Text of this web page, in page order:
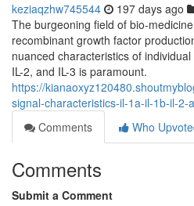
keziaqzhw745544 197 days ago
The burgeoning field of bio-
recombinant growth factor
nuanced characteristics of
IL-2, and IL-3 is paramount.
https://
signal-characteristics-il-1a-il-1b-il-2-
Comments
Who
Comments
Submit a Comment